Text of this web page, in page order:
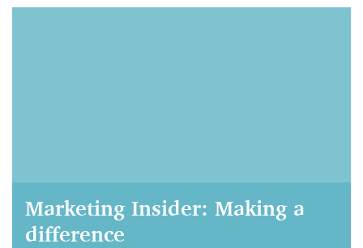
AIM Marketing, September 22, 2020
Marketing Insider: Making a
difference